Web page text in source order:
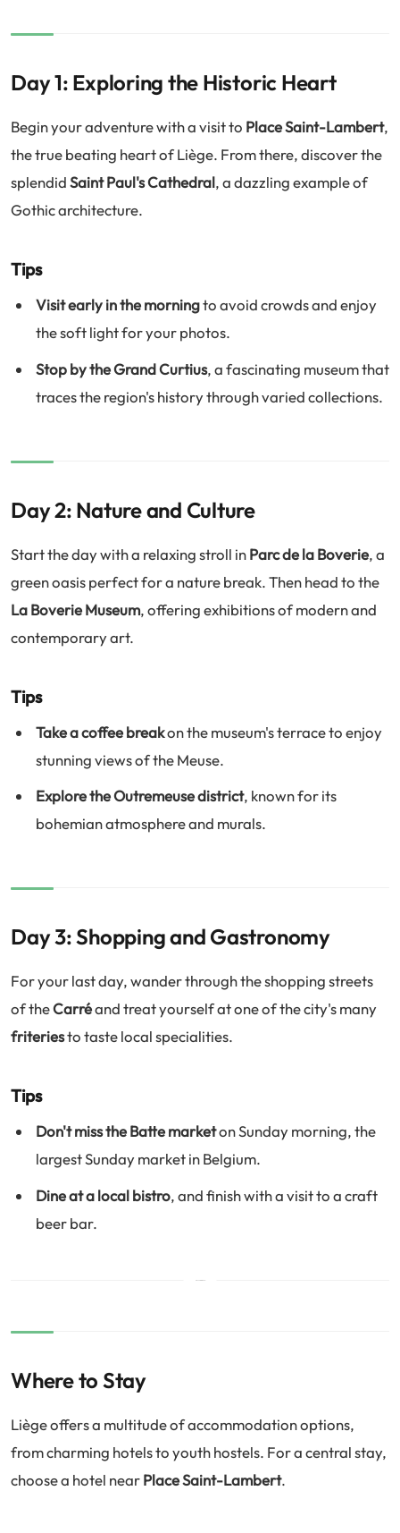
Day 1: Exploring the Historic Heart
Begin your adventure with a visit to Place Saint-Lambert,
the true beating heart of Liège. From there, discover the
splendidSaint Paul's Cathedral, a dazzling example of
Gothic architecture.
Tips
Visit early in the morningto avoid crowds and enjoy
the soft light for your photos.
Stop by the Grand Curtius, a fascinating museum that
traces the region's history through varied collections.
Day 2: Nature and Culture
Start the day with a relaxing stroll inParc de la Boverie, a
green oasis perfect for a nature break. Then head to the
La Boverie Museum, offering exhibitions of modern and
contemporary art.
Tips
Take a coffee breakon the museum's terrace to enjoy
stunning views of the Meuse.
Explore the Outremeuse district, known for its
bohemian atmosphere and murals.
Day 3: Shopping and Gastronomy
For your last day, wander through the shopping streets
of theCarréand treat yourself at one of the city's many
friteriesto taste local specialities.
Tips
Don't miss the Batte marketon Sunday morning, the
largest Sunday market in Belgium.
Dine at a local bistro, and finish with a visit to a craft
beer bar.
Where to Stay
Liège offers a multitude of accommodation options,
from charming hotels to youth hostels. For a central stay,
choose a hotel nearPlace Saint-Lambert.